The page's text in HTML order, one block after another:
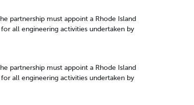
partnership must appoint a Rhode Island
all engineering activities undertaken by
partnership must appoint a Rhode Island
all engineering activities undertaken by